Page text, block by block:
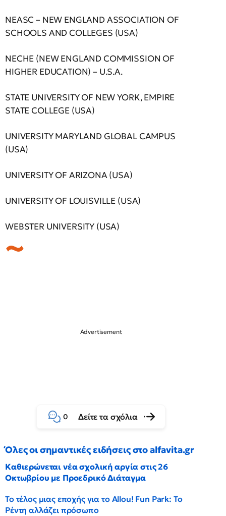
NEASC – NEW ENGLAND ASSOCIATION OF
SCHOOLS AND COLLEGES (USA)
NECHE (NEW ENGLAND COMMISSION OF
HIGHER EDUCATION) – U.S.A.
STATE UNIVERSITY OF NEW YORK, EMPIRE
STATE COLLEGE (USA)
UNIVERSITY MARYLAND GLOBAL CAMPUS
(USA)
UNIVERSITY OF ARIZONA (USA)
UNIVERSITY OF LOUISVILLE (USA)
WEBSTER UNIVERSITY (USA)
0 Δείτε τα σχόλια
Όλες οι σημαντικές ειδήσεις στο alfavita.gr
Καθιερώνεται νέα σχολική αργία στις 26
Οκτωβρίου με Προεδρικό Διάταγμα
Το τέλος μιας εποχής για το Allou! Fun Park: Το
Ρέντη αλλάζει πρόσωπο